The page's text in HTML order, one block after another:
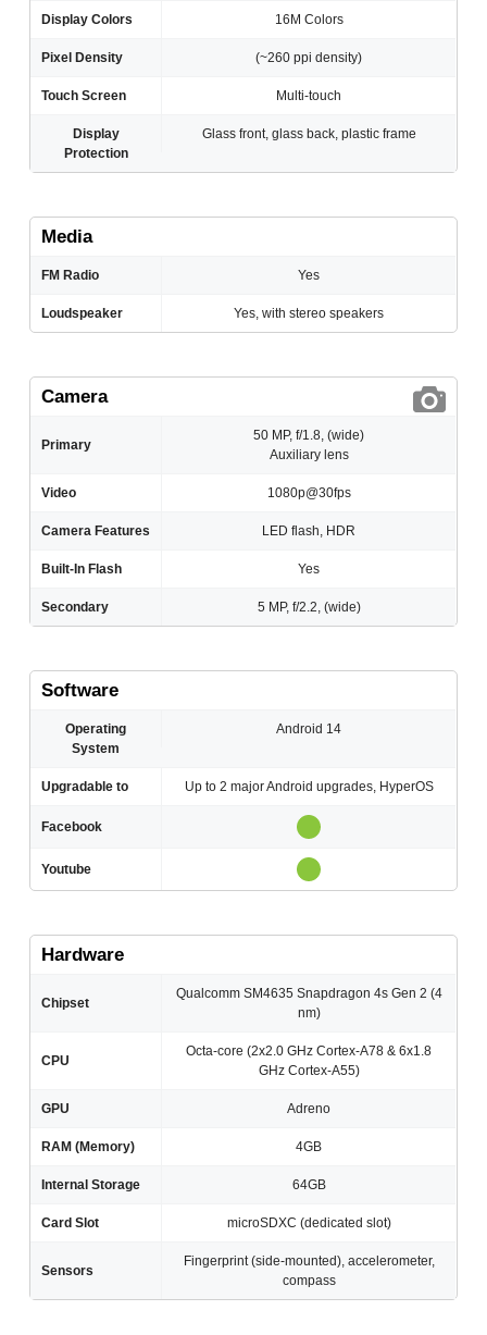
Display Colors 16M Colors
Pixel Density (~260 ppi density)
Touch Screen Multi-touch
Display
Protection
Glass front, glass back, plastic frame
Media
FM Radio Yes
Loudspeaker Yes, with stereo speakers
Camera
Primary
50 MP, f/1.8, (wide)
Auxiliary lens
Video 1080p@30fps
Camera Features LED flash, HDR
Built-In Flash Yes
Secondary 5 MP, f/2.2, (wide)
Software
Operating
System
Android 14
Upgradable to Up to 2 major Android upgrades, HyperOS
Facebook
Youtube
Hardware
Chipset
Qualcomm SM4635 Snapdragon 4s Gen 2 (4
nm)
CPU
Octa-core (2x2.0 GHz Cortex-A78 & 6x1.8
GHz Cortex-A55)
GPU Adreno
RAM (Memory) 4GB
Internal Storage 64GB
Card Slot microSDXC (dedicated slot)
Sensors
Fingerprint (side-mounted), accelerometer,
compass